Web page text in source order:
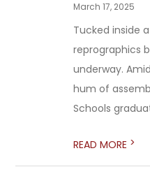
March 17, 2025
Tucked inside
reprographics
underway.
hum of
Schools
READ MORE >